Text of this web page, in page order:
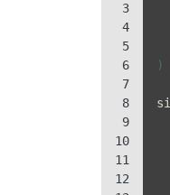
3
4
5
6
7
8
9
10
11
12
)